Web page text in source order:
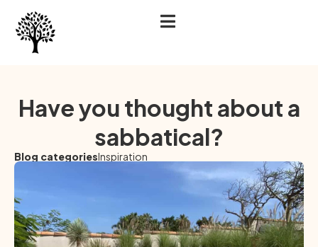
Have you thought about a
sabbatical?
Blog categoriesInspiration